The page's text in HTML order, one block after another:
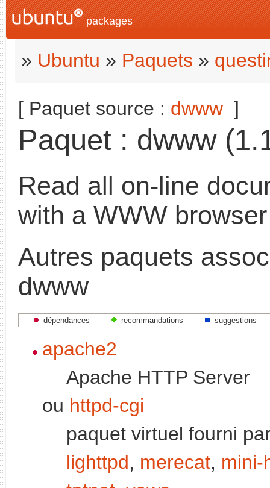
packages
» Ubuntu » Paquets »
[ Paquet source : dwww ]
Paquet : dwww
Read all on-line
with a WWW browser
Autres paquets
dwww
dépendances recommandations suggestions
apache2
Apache HTTP Server
ou httpd-cgi
paquet virtuel fourni
lighttpd, merecat, mini-